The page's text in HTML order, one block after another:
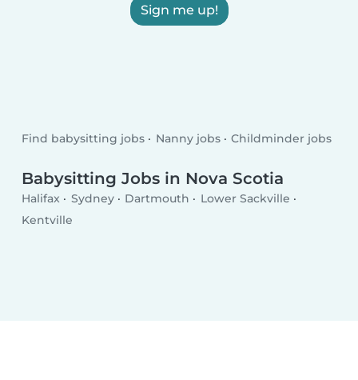
Sign me up!
Find babysitting jobs Nanny jobs Childminder jobs
Babysitting Jobs in Nova Scotia
Halifax Sydney Dartmouth
Lower Sackville
Kentville